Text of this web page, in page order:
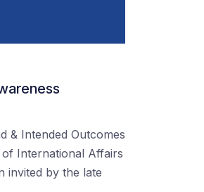
& Intended Outcomes
International Affairs
invited by the late